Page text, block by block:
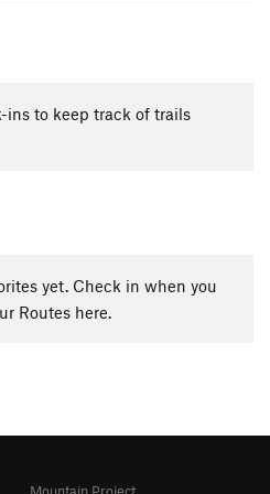
ins to keep track of trails
yet. Check in when you
Routes here.
Mountain Project